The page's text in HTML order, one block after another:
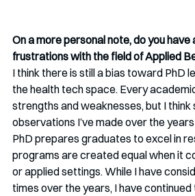
On a more personal note, do you have
frustrations with the field of Applied
I think there is still a bias toward PhD
the health tech space. Every
strengths and weaknesses, but I think
observations I’ve made over the
PhD prepares graduates to excel in
programs are created equal when it
or applied settings. While I have
times over the years, I have continued